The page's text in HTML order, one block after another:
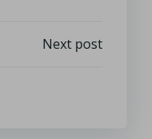
Next post